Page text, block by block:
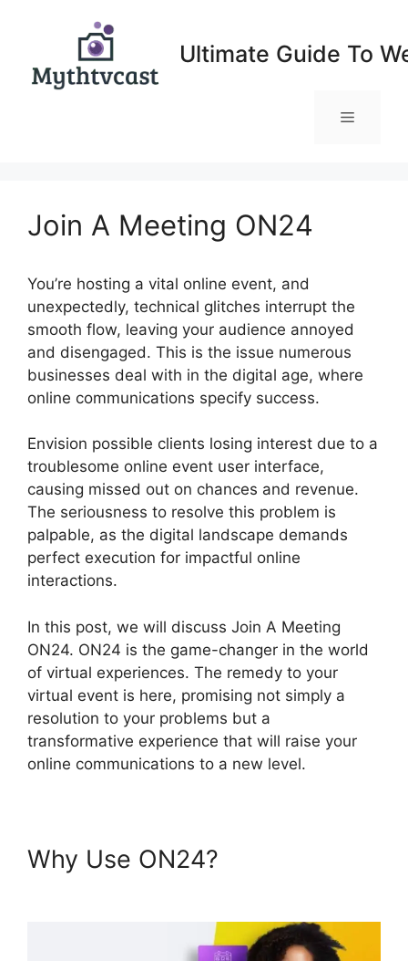
Ultimate Guide To
Menu
Join A Meeting ON24
You’re hosting a vital online event, and
unexpectedly, technical glitches interrupt the
smooth flow, leaving your audience annoyed
and disengaged. This is the issue numerous
businesses deal with in the digital age, where
online communications specify success.
Envision possible clients losing interest due to a
troublesome online event user interface,
causing missed out on chances and revenue.
The seriousness to resolve this problem is
palpable, as the digital landscape demands
perfect execution for impactful online
interactions.
In this post, we will discuss Join A Meeting
ON24. ON24 is the game-changer in the world
of virtual experiences. The remedy to your
virtual event is here, promising not simply a
resolution to your problems but a
transformative experience that will raise your
online communications to a new level.
Why Use ON24?